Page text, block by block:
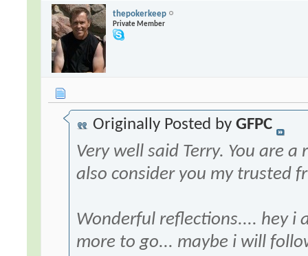
thepokerkeep
Private Member
Originally Posted byGFPC
Very well said Terry. You are
also consider you my trusted
Wonderful reflections.... hey i
more to go... maybe i will